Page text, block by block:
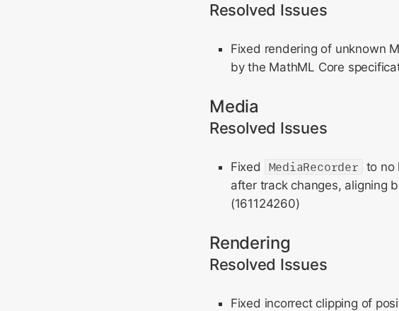
Resolved Issues
Fixed rendering of unknown
by the MathML Core
Media
Resolved Issues
Fixed MediaRecorder to no
after track changes, aligning
(161124260)
Rendering
Resolved Issues
Fixed incorrect clipping of